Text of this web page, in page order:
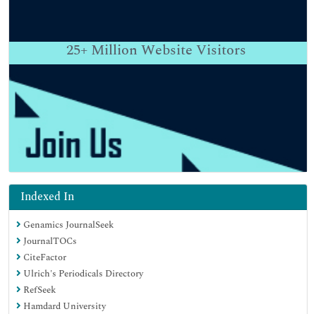
25+ Million Website Visitors
Indexed In
Genamics JournalSeek
JournalTOCs
CiteFactor
Ulrich's Periodicals Directory
RefSeek
Hamdard University